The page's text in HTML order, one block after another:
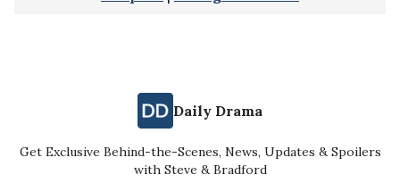
Daily Drama
Get Exclusive Behind-the-Scenes, News, Updates & Spoilers
with Steve & Bradford